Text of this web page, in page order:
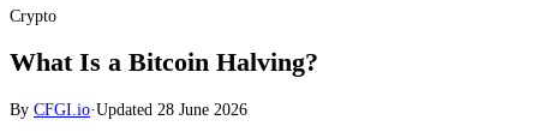
Crypto
What Is a Bitcoin Halving?
By CFGI.io·Updated 28 June 2026